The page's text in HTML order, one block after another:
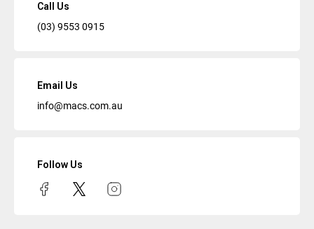
Call Us
(03) 9553 0915
Email Us
info@macs.com.au
Follow Us